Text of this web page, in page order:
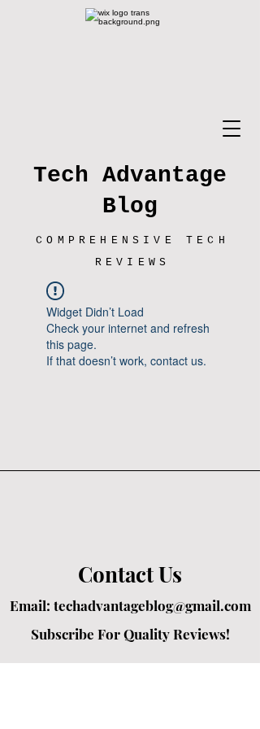
Tech Advantage
Blog
COMPREHENSIVE TECH
REVIEWS
Widget Didn’t Load
Check your internet and refresh
this page.
If that doesn’t work, contact us.
Contact Us
Email: techadvantageblog@gmail.com
Subscribe For Quality Reviews!